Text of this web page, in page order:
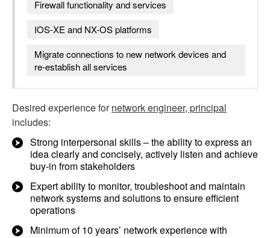
Firewall functionality and services
IOS-XE and NX-OS platforms
Migrate connections to new network devices and
re-establish all services
Desired experience fornetwork engineer, principal
includes:
Strong interpersonal skills – the ability to express an
idea clearly and concisely, actively listen and achieve
buy-in from stakeholders
Expert ability to monitor, troubleshoot and maintain
network systems and solutions to ensure efficient
operations
Minimum of 10 years’ network experience with